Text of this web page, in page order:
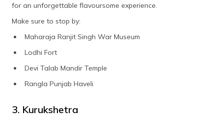
for an unforgettable flavoursome experience.
Make sure to stop by:
Maharaja Ranjit Singh War Museum
Lodhi Fort
Devi Talab Mandir Temple
Rangla Punjab Haveli
3. Kurukshetra